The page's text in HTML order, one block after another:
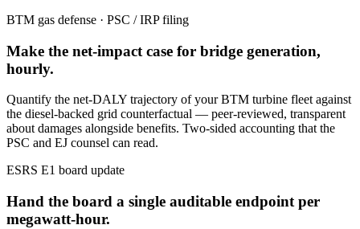
BTM gas defense · PSC / IRP filing
Make the net-impact case for bridge generation,
hourly.
Quantify the net-DALY trajectory of your BTM turbine fleet against
the diesel-backed grid counterfactual — peer-reviewed, transparent
about damages alongside benefits. Two-sided accounting that the
PSC and EJ counsel can read.
ESRS E1 board update
Hand the board a single auditable endpoint per
megawatt-hour.